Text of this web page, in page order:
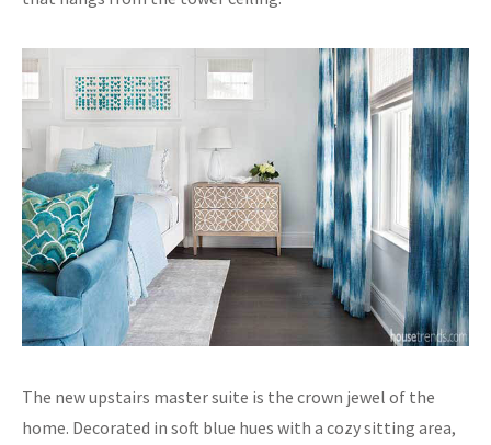
The new upstairs master suite is the crown jewel of the
home. Decorated in soft blue hues with a cozy sitting area,